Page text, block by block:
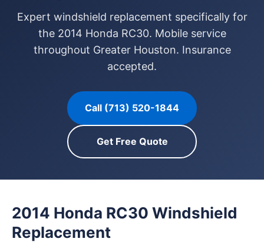
Expert windshield replacement specifically for
the 2014 Honda RC30. Mobile service
throughout Greater Houston. Insurance
accepted.
Call (713) 520-1844
Get Free Quote
2014 Honda RC30 Windshield
Replacement